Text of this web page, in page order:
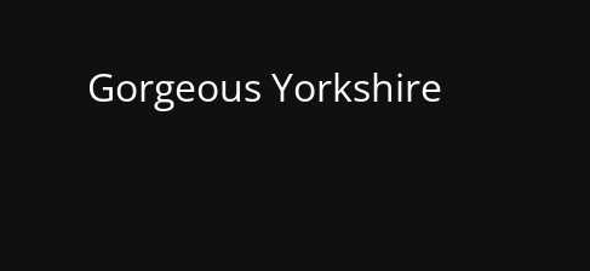
Gorgeous Yorkshire